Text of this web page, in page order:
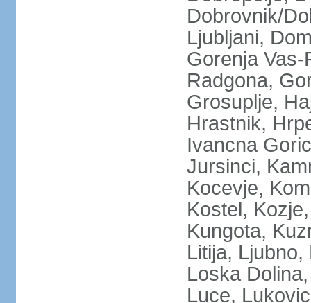
Dobrovnik/
Ljubljani,
Gorenja
Radgona,
Grosuplje,
Hrastnik,
Ivancna
Jursinci,
Kocevje,
Kostel,
Kungota,
Litija,
Loska
Luce,